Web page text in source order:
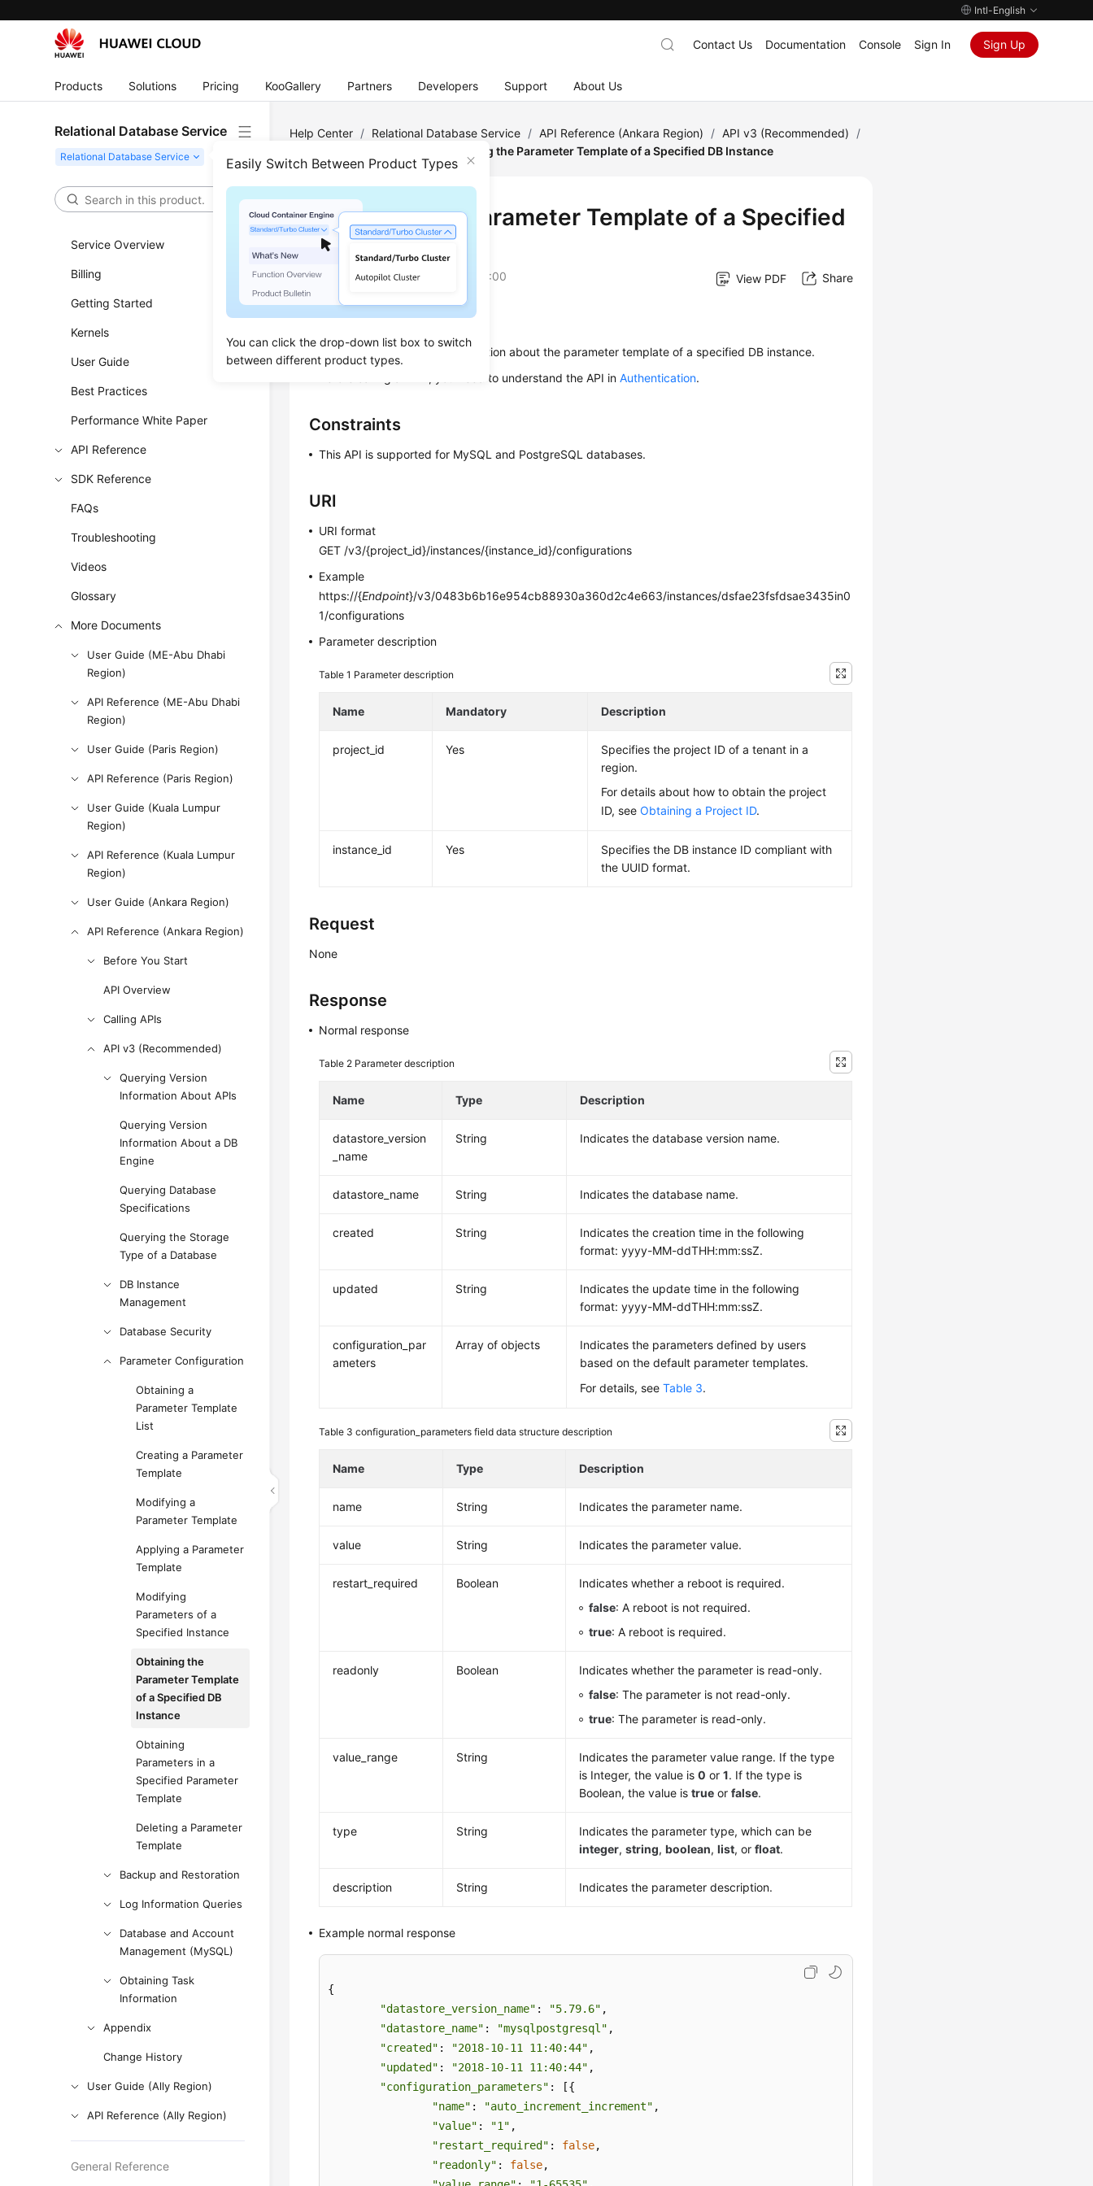
Intl-English
Products Solutions Pricing KooGallery Partners Developers Support About Us
Contact Us Documentation Console Sign In Sign Up
Relational Database Service
Easily Switch Between Product Types
You can click the drop-down list box to switch
between different product types.
Service Overview
Billing
Getting Started
Kernels
User Guide
Best Practices
Performance White Paper
API Reference
SDK Reference
FAQs
Troubleshooting
Videos
Glossary
More Documents
User Guide (ME-Abu Dhabi
Region)
API Reference (ME-Abu Dhabi
Region)
User Guide (Paris Region)
API Reference (Paris Region)
User Guide (Kuala Lumpur
Region)
API Reference (Kuala Lumpur
Region)
User Guide (Ankara Region)
API Reference (Ankara Region)
Before You Start
API Overview
Calling APIs
API v3 (Recommended)
Querying Version
Information About APIs
Querying Version
Information About a DB
Engine
Querying Database
Specifications
Querying the Storage
Type of a Database
DB Instance
Management
Database Security
Parameter Configuration
Obtaining a
Parameter Template
List
Creating a Parameter
Template
Modifying a
Parameter Template
Applying a Parameter
Template
Modifying
Parameters of a
Specified Instance
Obtaining the
Parameter Template
of a Specified DB
Instance
Obtaining
Parameters in a
Specified Parameter
Template
Deleting a Parameter
Template
Backup and Restoration
Log Information Queries
Database and Account
Management (MySQL)
Obtaining Task
Information
Appendix
Change History
User Guide (Ally Region)
API Reference (Ally Region)
General Reference
Help Center / Relational Database Service / API Reference (Ankara Region) / API v3 (Recommended)
/
Obtaining the Parameter Template of a Specified DB Instance
Obtaining the Parameter Template of a Specified
DB Instance
Updated on2024-04-11 GMT+08:00 View PDF Share
Function
This API is used to obtain information about the parameter template of a specified DB instance.
Before calling an API, you need to understand the API inAuthentication.
Constraints
This API is supported for MySQL and PostgreSQL databases.
URI
URI format
GET /v3/{project_id}/instances/{instance_id}/configurations
Example
https://{Endpoint}/v3/0483b6b16e954cb88930a360d2c4e663/instances/dsfae23fsfdsae3435in0
1/configurations
Parameter description
Table 1 Parameter description
Name Mandatory Description
project_id Yes
Specifies the project ID of a tenant in a
region.
For details about how to obtain the project
ID, seeObtaining a Project ID.
instance_id Yes
Specifies the DB instance ID compliant with
the UUID format.
Request
None
Response
Normal response
Table 2 Parameter description
Name Type Description
datastore_version
_name
String Indicates the database version name.
datastore_name String Indicates the database name.
created String
Indicates the creation time in the following
format: yyyy-MM-ddTHH:mm:ssZ.
updated String
Indicates the update time in the following
format: yyyy-MM-ddTHH:mm:ssZ.
configuration_par
ameters
Array of objects
Indicates the parameters defined by users
based on the default parameter templates.
For details, seeTable 3.
Table 3configuration_parameters field data structure description
Name Type Description
name String Indicates the parameter name.
value String Indicates the parameter value.
restart_required Boolean
Indicates whether a reboot is required.
false: A reboot is not required.
true: A reboot is required.
readonly Boolean
Indicates whether the parameter is read-only.
false: The parameter is not read-only.
true: The parameter is read-only.
value_range String
Indicates the parameter value range. If the type
is Integer, the value is0 or1. If the type is
Boolean, the value istrue orfalse.
type String
Indicates the parameter type, which can be
integer,string,boolean,list, orfloat.
description String Indicates the parameter description.
Example normal response
{
"datastore_version_name" : "5.79.6" ,
"datastore_name" : "mysqlpostgresql" ,
"created" : "2018-10-11 11:40:44" ,
"updated" : "2018-10-11 11:40:44" ,
"configuration_parameters" : [{
"name" : "auto_increment_increment" ,
"value" : "1" ,
"restart_required" : false,
"readonly" : false,